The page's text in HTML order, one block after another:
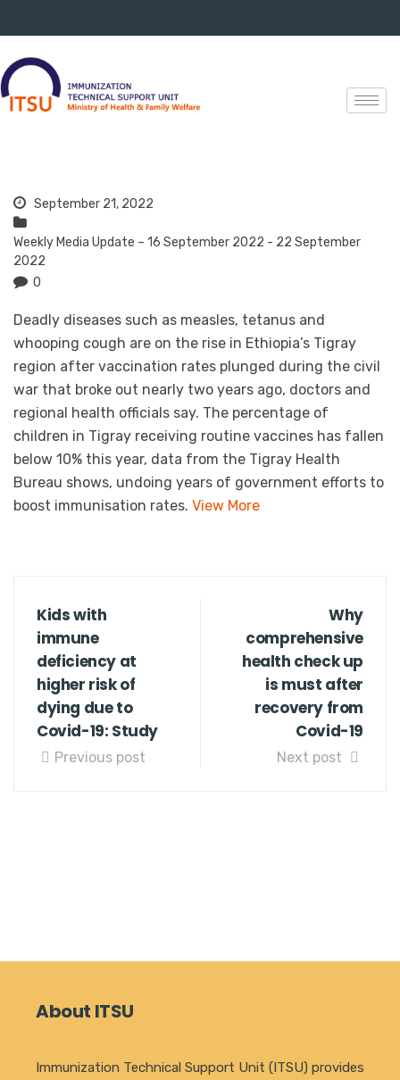
September 21, 2022
Weekly Media Update – 16 September 2022 - 22 September
2022
0
Deadly diseases such as measles, tetanus and
whooping cough are on the rise in Ethiopia’s Tigray
region after vaccination rates plunged during the civil
war that broke out nearly two years ago, doctors and
regional health officials say. The percentage of
children in Tigray receiving routine vaccines has fallen
below 10% this year, data from the Tigray Health
Bureau shows, undoing years of government efforts to
boost immunisation rates. View More
Kids with
immune
deficiency at
higher risk of
dying due to
Covid-19: Study
Previous post
Why
comprehensive
health check up
is must after
recovery from
Covid-19
Next post
About ITSU
Immunization Technical Support Unit (ITSU) provides